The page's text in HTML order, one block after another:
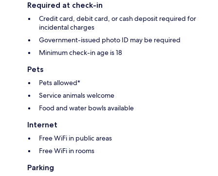
Required at check-in
Credit card, debit card, or cash deposit required for
incidental charges
Government-issued photo ID may be required
Minimum check-in age is 18
Pets
Pets allowed*
Service animals welcome
Food and water bowls available
Internet
Free WiFi in public areas
Free WiFi in rooms
Parking